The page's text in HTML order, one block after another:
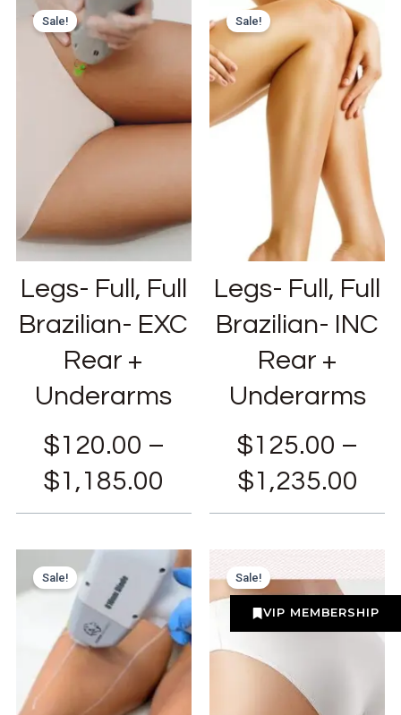
VIP MEMBERSHIP
Sale!
Legs- Full, Full
Brazilian- EXC
Rear +
Underarms
$120.00 –
$1,185.00
Sale!
Legs- Full, Full
Brazilian- INC
Rear +
Underarms
$125.00 –
$1,235.00
Sale! Sale!